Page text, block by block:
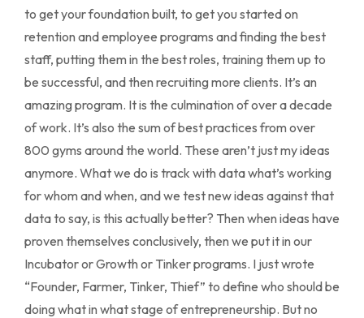
to get your foundation built, to get you started on
retention and employee programs and finding the best
staff, putting them in the best roles, training them up to
be successful, and then recruiting more clients. It’s an
amazing program. It is the culmination of over a decade
of work. It’s also the sum of best practices from over
800 gyms around the world. These aren’t just my ideas
anymore. What we do is track with data what’s working
for whom and when, and we test new ideas against that
data to say, is this actually better? Then when ideas have
proven themselves conclusively, then we put it in our
Incubator or Growth or Tinker programs. I just wrote
“Founder, Farmer, Tinker, Thief” to define who should be
doing what in what stage of entrepreneurship. But no